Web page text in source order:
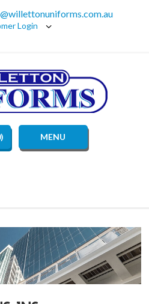
Login
MENU